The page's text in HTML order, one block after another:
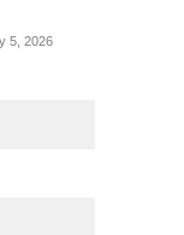
5, 2026